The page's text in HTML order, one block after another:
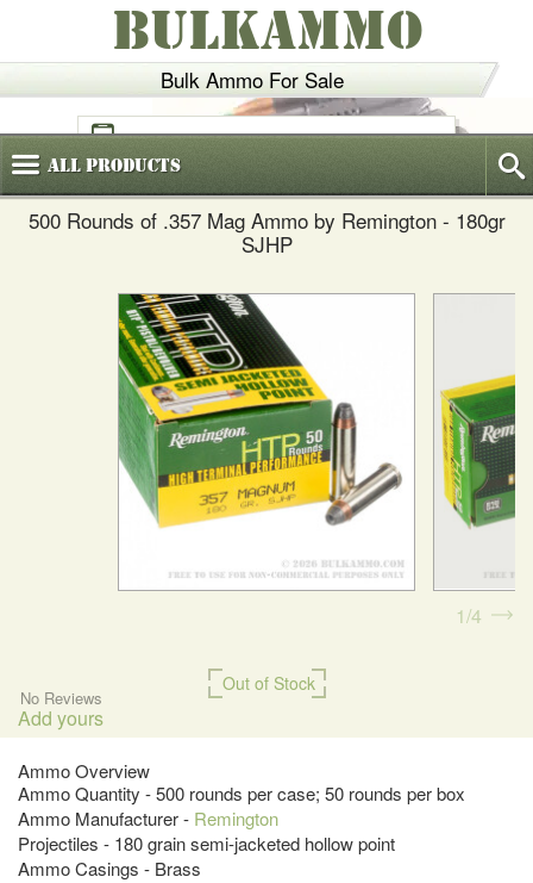
Bulk Ammo For Sale
BULKAMMO
(800)720-6035
AllProducts
500 Rounds of .357 Mag Ammo by Remington - 180gr
SJHP
Out of Stock
No Reviews
Add yours
Ammo Overview
Ammo Quantity - 500 rounds per case; 50 rounds per box
Ammo Manufacturer - Remington
Projectiles - 180 grain semi-jacketed hollow point
Ammo Casings - Brass
1 4